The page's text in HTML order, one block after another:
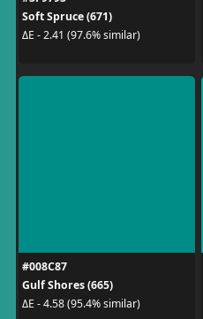
Soft Spruce (671)
ΔE - 2.41 (97.6% similar)
#008C87
Gulf Shores (665)
ΔE - 4.58 (95.4% similar)